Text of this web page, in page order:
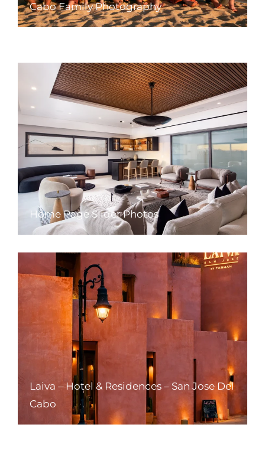
Cabo Family Photography
Home Page Slider Photos
Laiva – Hotel & Residences – San Jose Del
Cabo